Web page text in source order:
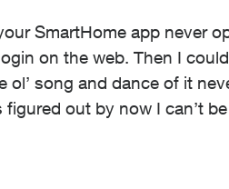
SmartHome app never
on the web. Then I
ol’ song and dance of it
out by now I can’t